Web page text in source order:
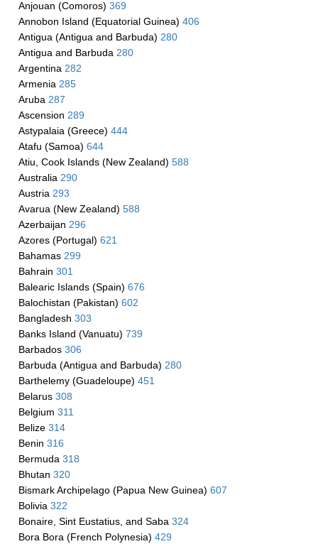
Anjouan (Comoros) 369
Annobon Island (Equatorial Guinea) 406
Antigua (Antigua and Barbuda) 280
Antigua and Barbuda 280
Argentina 282
Armenia 285
Aruba 287
Ascension 289
Astypalaia (Greece) 444
Atafu (Samoa) 644
Atiu, Cook Islands (New Zealand) 588
Australia 290
Austria 293
Avarua (New Zealand) 588
Azerbaijan 296
Azores (Portugal) 621
Bahamas 299
Bahrain 301
Balearic Islands (Spain) 676
Balochistan (Pakistan) 602
Bangladesh 303
Banks Island (Vanuatu) 739
Barbados 306
Barbuda (Antigua and Barbuda) 280
Barthelemy (Guadeloupe) 451
Belarus 308
Belgium 311
Belize 314
Benin 316
Bermuda 318
Bhutan 320
Bismark Archipelago (Papua New Guinea) 607
Bolivia 322
Bonaire, Sint Eustatius, and Saba 324
Bora Bora (French Polynesia) 429